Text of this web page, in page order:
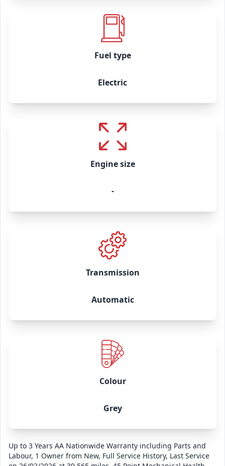
Fuel type
Electric
Engine size
-
Transmission
Automatic
Colour
Grey
Up to 3 Years AA Nationwide Warranty including Parts and
Labour, 1 Owner from New, Full Service History, Last Service